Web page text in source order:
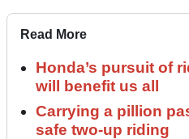
Read More
Honda’s pursuit of
will benefit us all
Carrying a pillion
safe two-up riding